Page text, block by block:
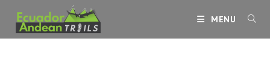
content
MENU